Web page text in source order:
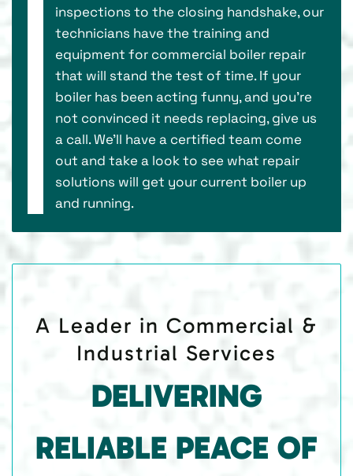
inspections to the closing handshake, our
technicians have the training and
equipment for commercial boiler repair
that will stand the test of time. If your
boiler has been acting funny, and you’re
not convinced it needs replacing, give us
a call. We’ll have a certified team come
out and take a look to see what repair
solutions will get your current boiler up
and running.
A Leader in Commercial &
Industrial Services
DELIVERING
RELIABLE PEACE OF